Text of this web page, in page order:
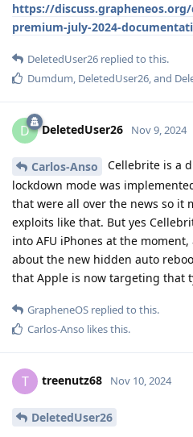
https://
premium-july-2024-
DeletedUser26 replied to this.
Dumdum, DeletedUser26, and
D DeletedUser26 Nov 9, 2024
Carlos-Anso
Cellebrite is a
lockdown mode was
that were all over the news so it
exploits like that. But yes
into AFU iPhones at the
about the new hidden auto
that Apple is now targeting that
GrapheneOS replied to this.
Carlos-Anso likes this.
T treenutz68 Nov 10, 2024
DeletedUser26